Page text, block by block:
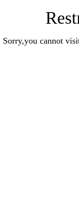
Sorry,you cannot